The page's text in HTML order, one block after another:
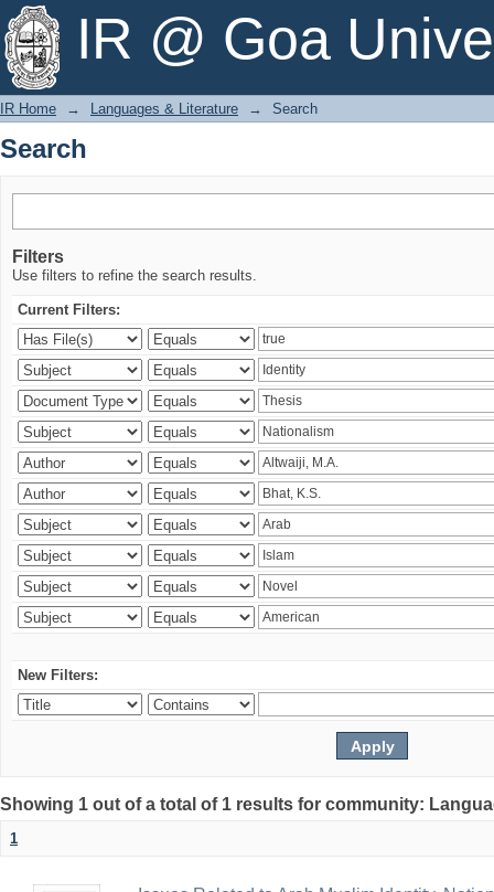
IR @ Goa
Search
IR Home → Languages & Literature → Search
Search
Filters
Use filters to refine the search results.
Current Filters:
New Filters:
Showing 1 out of a total of 1 results for community:
1